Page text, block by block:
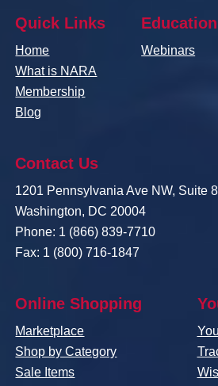
Quick Links
Home
What is NARA
Membership
Blog
Education
Webinars
Contact Us
1201 Pennsylvania Ave NW, Suite
Washington, DC 20004
Phone: 1 (866) 839-7710
Fax: 1 (800) 716-1847
Online Shopping
Marketplace
Shop by Category
Sale Items